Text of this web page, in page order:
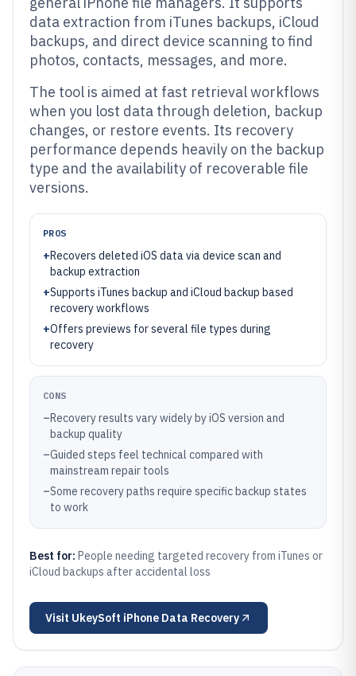
data extraction from iTunes backups, iCloud
backups, and direct device scanning to find
photos, contacts, messages, and more.
The tool is aimed at fast retrieval workflows
when you lost data through deletion, backup
changes, or restore events. Its recovery
performance depends heavily on the backup
type and the availability of recoverable file
versions.
PROS
+Recovers deleted iOS data via device scan and
backup extraction
+Supports iTunes backup and iCloud backup based
recovery workflows
+Offers previews for several file types during
recovery
CONS
–Recovery results vary widely by iOS version and
backup quality
–Guided steps feel technical compared with
mainstream repair tools
–Some recovery paths require specific backup states
to work
Best for: People needing targeted recovery from iTunes or
iCloud backups after accidental loss
Visit UkeySoft iPhone Data Recovery